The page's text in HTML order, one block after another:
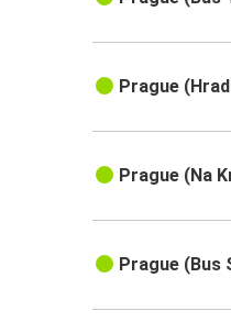
Prague
Prague (Na
Prague (Bus